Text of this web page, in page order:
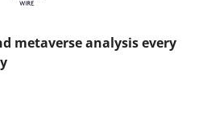
metaverse analysis every